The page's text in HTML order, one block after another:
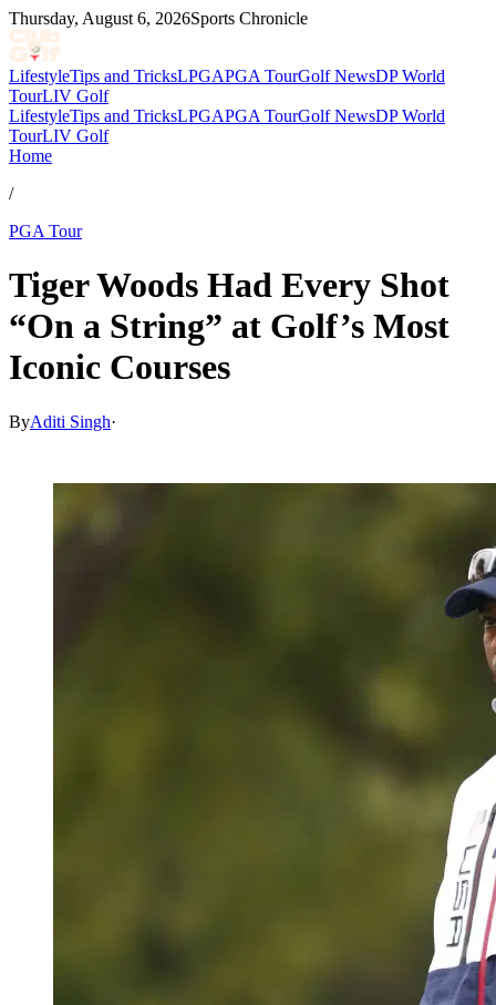
Thursday, August 6, 2026Sports Chronicle
LifestyleTips and TricksLPGAPGA TourGolf NewsDP World
TourLIV Golf
LifestyleTips and TricksLPGAPGA TourGolf NewsDP World
TourLIV Golf
Home
/
PGA Tour
Tiger Woods Had Every Shot
“On a String” at Golf’s Most
Iconic Courses
ByAditi Singh·